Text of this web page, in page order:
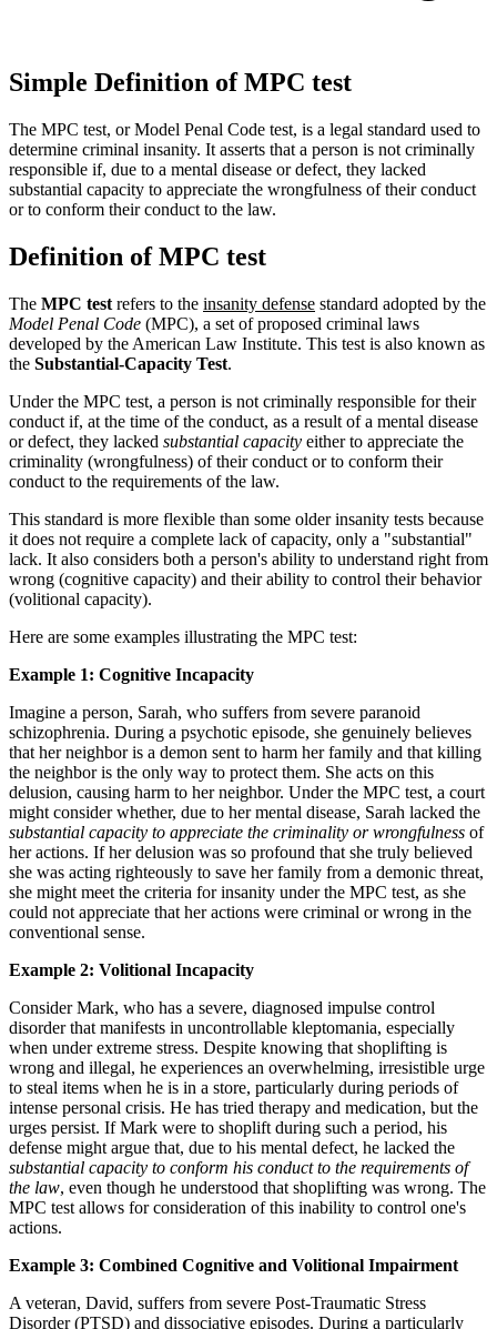
Simple Definition of MPC test
The MPC test, or Model Penal Code test, is a legal standard used to
determine criminal insanity. It asserts that a person is not criminally
responsible if, due to a mental disease or defect, they lacked
substantial capacity to appreciate the wrongfulness of their conduct
or to conform their conduct to the law.
Definition of MPC test
The MPC test refers to the insanity defense standard adopted by the
Model Penal Code (MPC), a set of proposed criminal laws
developed by the American Law Institute. This test is also known as
the Substantial-Capacity Test.
Under the MPC test, a person is not criminally responsible for their
conduct if, at the time of the conduct, as a result of a mental disease
or defect, they lacked substantial capacity either to appreciate the
criminality (wrongfulness) of their conduct or to conform their
conduct to the requirements of the law.
This standard is more flexible than some older insanity tests because
it does not require a complete lack of capacity, only a "substantial"
lack. It also considers both a person's ability to understand right from
wrong (cognitive capacity) and their ability to control their behavior
(volitional capacity).
Here are some examples illustrating the MPC test:
Example 1: Cognitive Incapacity
Imagine a person, Sarah, who suffers from severe paranoid
schizophrenia. During a psychotic episode, she genuinely believes
that her neighbor is a demon sent to harm her family and that killing
the neighbor is the only way to protect them. She acts on this
delusion, causing harm to her neighbor. Under the MPC test, a court
might consider whether, due to her mental disease, Sarah lacked the
substantial capacity to appreciate the criminality or wrongfulness of
her actions. If her delusion was so profound that she truly believed
she was acting righteously to save her family from a demonic threat,
she might meet the criteria for insanity under the MPC test, as she
could not appreciate that her actions were criminal or wrong in the
conventional sense.
Example 2: Volitional Incapacity
Consider Mark, who has a severe, diagnosed impulse control
disorder that manifests in uncontrollable kleptomania, especially
when under extreme stress. Despite knowing that shoplifting is
wrong and illegal, he experiences an overwhelming, irresistible urge
to steal items when he is in a store, particularly during periods of
intense personal crisis. He has tried therapy and medication, but the
urges persist. If Mark were to shoplift during such a period, his
defense might argue that, due to his mental defect, he lacked the
substantial capacity to conform his conduct to the requirements of
the law, even though he understood that shoplifting was wrong. The
MPC test allows for consideration of this inability to control one's
actions.
Example 3: Combined Cognitive and Volitional Impairment
A veteran, David, suffers from severe Post-Traumatic Stress
Disorder (PTSD) and dissociative episodes. During a particularly